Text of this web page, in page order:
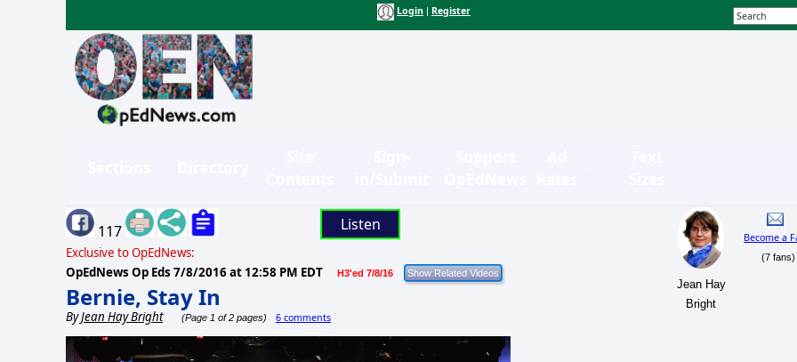
Login Register
117 Listen
Exclusive to OpEdNews:
OpEdNews Op Eds 7/8/2016 at 12:58 PM EDT H3'ed 7/8/16
Bernie, Stay In
ByJean Hay Bright (Page 1 of 2 pages) 6 comments
Jean Hay
Bright
Become a
(7 fans)